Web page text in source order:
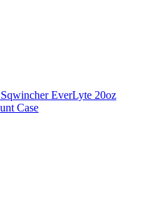
Sqwincher EverLyte 20oz
Case